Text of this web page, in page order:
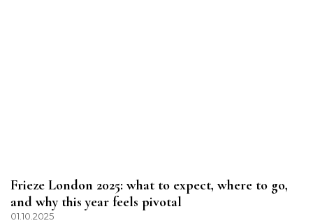
Frieze London 2025: what to expect, where to go,
and why this year feels pivotal
01.10.2025